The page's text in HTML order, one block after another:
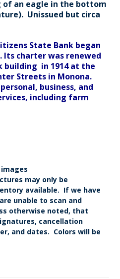
an eagle in the bottom
Unissued but circa
State Bank began
Its charter was renewed
building in 1914 at the
Streets in Monona.
business, and
including farm
may only be
available. If we have
unable to scan and
otherwise noted, that
cancellation
and dates. Colors will be